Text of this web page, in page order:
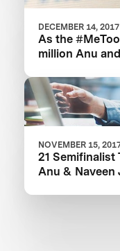
DECEMBER 14, 2017
As the
million Anu
technologies
NOVEMBER 15,
21 Semifinalist
Anu & Naveen